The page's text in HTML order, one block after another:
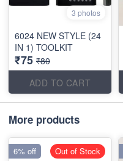
3 photos
6024 NEW STYLE (24
IN 1) TOOLKIT
₹75 ₹80
ADD TO CART
More products
6% off Out of Stock